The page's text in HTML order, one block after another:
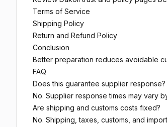
Terms of Service
Shipping Policy
Return and Refund Policy
Conclusion
Better preparation reduces avoidable
FAQ
Does this guarantee supplier response?
No. Supplier response times may vary
Are shipping and customs costs fixed?
No. Shipping, taxes, customs, and